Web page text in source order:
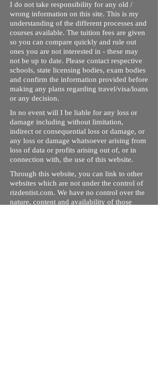
I do not take responsibility for any old /
wrong information on this site. This is my
understanding of the different processes and
courses available. The tuition fees are given
so you can compare quickly and rule out
ones you are not interested in - these may
not be up to date. Please contact respective
schools, state licensing bodies, exam bodies
and confirm the information provided before
making any plans regarding travel/visa/loans
or any decision.
In no event will I be liable for any loss or
damage including without limitation,
indirect or consequential loss or damage, or
any loss or damage whatsoever arising from
loss of data or profits arising out of, or in
connection with, the use of this website.
Through this website, you can link to other
websites which are not under the control of
rizdentist.com. We have no control over the
nature, content and availability of those